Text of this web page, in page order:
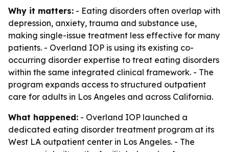
Why it matters: - Eating disorders often overlap with
depression, anxiety, trauma and substance use,
making single-issue treatment less effective for many
patients. - Overland IOP is using its existing co-
occurring disorder expertise to treat eating disorders
within the same integrated clinical framework. - The
program expands access to structured outpatient
care for adults in Los Angeles and across California.
What happened: - Overland IOP launched a
dedicated eating disorder treatment program at its
West LA outpatient center in Los Angeles. - The